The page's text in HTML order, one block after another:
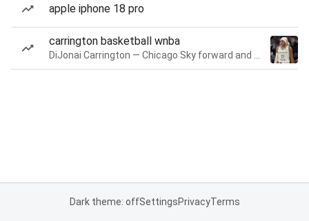
apple iphone 18 pro
carrington basketball wnba
Dark theme: offSettingsPrivacyTerms